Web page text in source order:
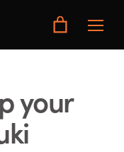
Toggle
Menu
your